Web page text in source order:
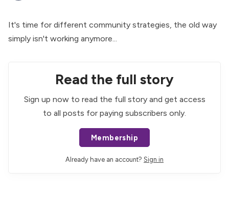
It's time for different community strategies, the old way
simply isn't working anymore...
Read the full story
Sign up now to read the full story and get access
to all posts for paying subscribers only.
Membership
Already have an account? Sign in